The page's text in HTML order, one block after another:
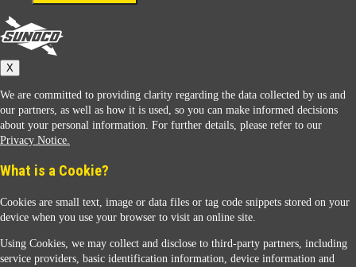
Connect With Us
Sunoco
X
We are committed to providing clarity regarding the data collected by us and
our partners, as well as how it is used, so you can make informed decisions
about your personal information. For further details, please refer to our
Privacy Notice.
What is a Cookie?
Cookies are small text, image or data files or tag code snippets stored on your
device when you use your browser to visit an online site.
Using Cookies, we may collect and disclose to third-party partners, including
service providers, basic identification information, device information and